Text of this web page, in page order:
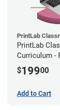
PrintLab
PrintLab
Curriculum -
$19900
Add to Cart